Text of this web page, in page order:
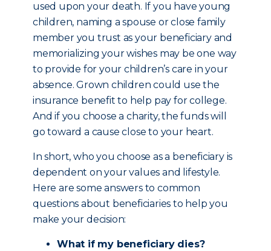
used upon your death. If you have young
children, naming a spouse or close family
member you trust as your beneficiary and
memorializing your wishes may be one way
to provide for your children’s care in your
absence. Grown children could use the
insurance benefit to help pay for college.
And if you choose a charity, the funds will
go toward a cause close to your heart.
In short, who you choose as a beneficiary is
dependent on your values and lifestyle.
Here are some answers to common
questions about beneficiaries to help you
make your decision:
What if my beneficiary dies?